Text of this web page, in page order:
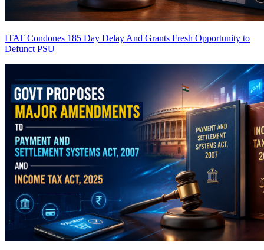
ITAT Condones 185 Day Delay And Grants Fresh Opportunity to
Defunct PSU